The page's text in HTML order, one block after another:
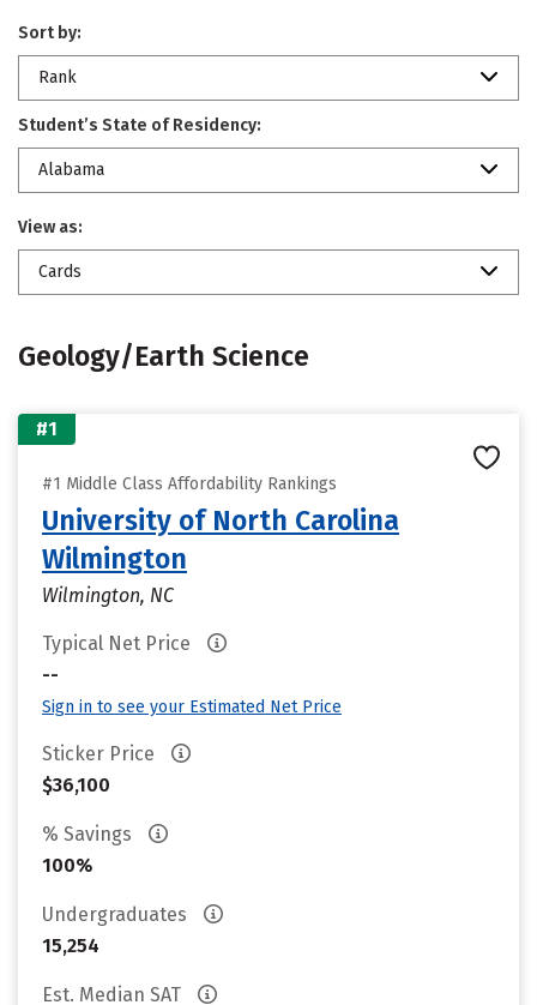
Sort by:
Rank
Student’s State of Residency:
Alabama
View as:
Cards
Geology/Earth Science
#1
#1 Middle Class Affordability Rankings
University of North Carolina
Wilmington
Wilmington, NC
Typical Net Price
--
Sign in to see your Estimated Net Price
Sticker Price
$36,100
% Savings
100%
Undergraduates
15,254
Est. Median SAT